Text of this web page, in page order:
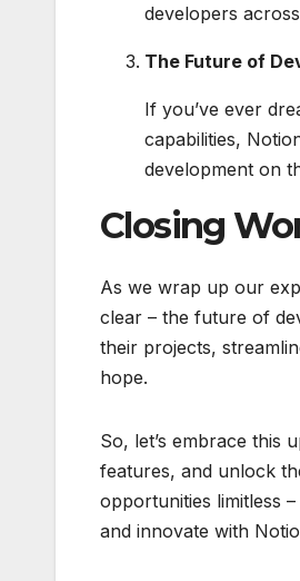
developers
The Future of
If you’ve ever
capabilities,
development on
Closing
As we wrap up our
clear – the future of
their projects,
hope.
So, let’s embrace this
features, and unlock
opportunities limitless
and innovate with